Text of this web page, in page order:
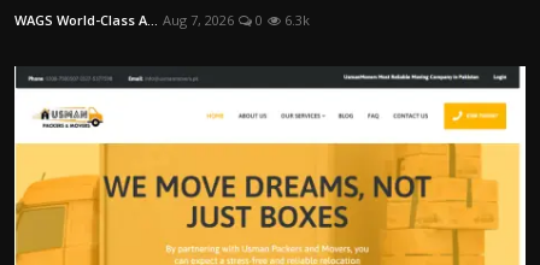
WAGS World-Class A... Aug 7, 2026 0 6.3k